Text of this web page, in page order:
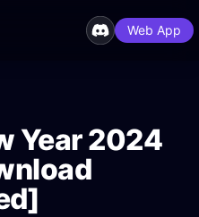
Web App
Year 2024